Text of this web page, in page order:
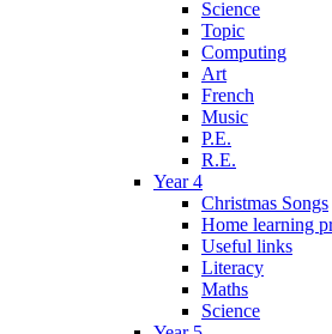
Science
Topic
Computing
Art
French
Music
P.E.
R.E.
Year 4
Christmas Songs
Home learning
Useful links
Literacy
Maths
Science